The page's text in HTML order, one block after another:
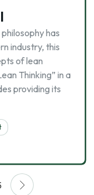
has
industry, this
of lean
Thinking” in a
providing its